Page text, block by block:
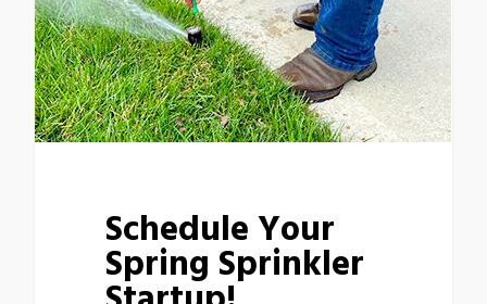
Schedule Your
Spring Sprinkler